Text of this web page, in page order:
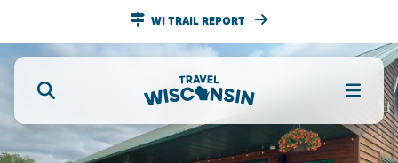
WI TRAIL REPORT